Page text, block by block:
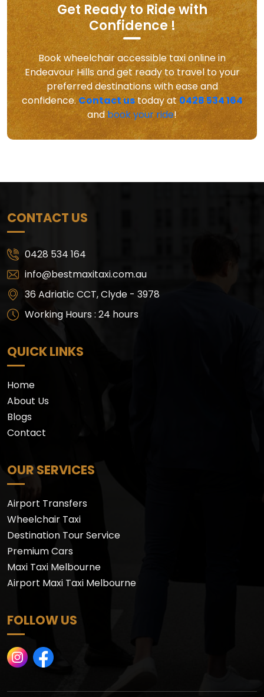
Get Ready to Ride with
Confidence !
Book wheelchair accessible taxi online in
Endeavour Hills and get ready to travel to your
preferred destinations with ease and
confidence.Contact ustoday at0428 534 164
andbook your ride!
CONTACT US
0428 534 164
info@bestmaxitaxi.com.au
36 Adriatic CCT, Clyde - 3978
Working Hours : 24 hours
QUICK LINKS
Home
About Us
Blogs
Contact
OUR SERVICES
Airport Transfers
Wheelchair Taxi
Destination Tour Service
Premium Cars
Maxi Taxi Melbourne
Airport Maxi Taxi Melbourne
FOLLOW US